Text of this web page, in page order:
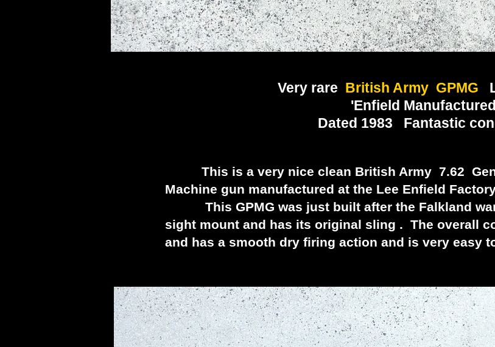
Very rare British Army GPMG
'Enfield
Dated 1983 Fantastic
This is a very nice clean British Army 7.62
Machine gun manufactured at the Lee Enfield
This GPMG was just built after the Falkland
sight mount and has its original sling . The overall
and has a smooth dry firing action and is very easy